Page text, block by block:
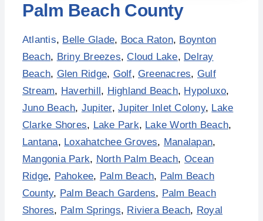
Palm Beach County
Atlantis, Belle Glade, Boca Raton, Boynton
Beach, Briny Breezes, Cloud Lake, Delray
Beach, Glen Ridge, Golf, Greenacres, Gulf
Stream, Haverhill , Highland Beach, Hypoluxo,
Juno Beach, Jupiter,Jupiter Inlet Colony, Lake
Clarke Shores, Lake Park, Lake Worth Beach,
Lantana, Loxahatchee Groves, Manalapan,
Mangonia Park, North Palm Beach, Ocean
Ridge, Pahokee, Palm Beach, Palm Beach
County, Palm Beach Gardens, Palm Beach
Shores, Palm Springs, Riviera Beach, Royal